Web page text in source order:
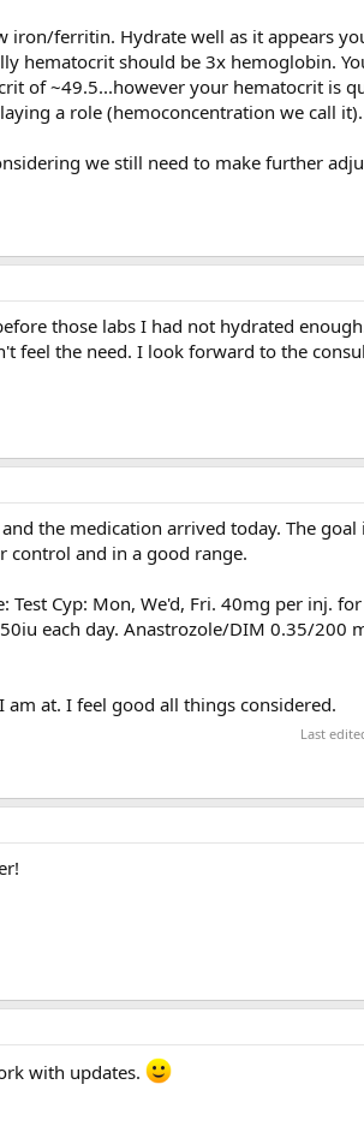
ferritin. Hydrate well as it appears
hematocrit should be 3x hemoglobin.
of ~49.5...however your hematocrit is
a role (hemoconcentration we call it).
we still need to make further
those labs I had not hydrated
feel the need. I look forward to the
the medication arrived today. The goal
control and in a good range.
Test Cyp: Mon, We'd, Fri. 40mg per inj.
each day. Anastrozole/DIM 0.35/200
at. I feel good all things considered.
Last
with updates.